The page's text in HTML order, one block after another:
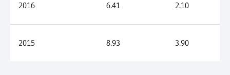
2016 6.41 2.10
2015 8.93 3.90